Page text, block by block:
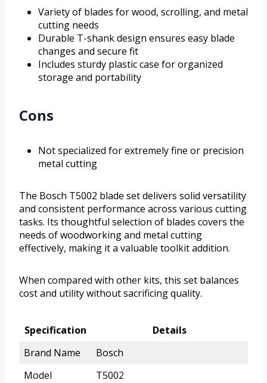
Variety of blades for wood, scrolling, and metal
cutting needs
Durable T-shank design ensures easy blade
changes and secure fit
Includes sturdy plastic case for organized
storage and portability
Cons
Not specialized for extremely fine or precision
metal cutting
The Bosch T5002 blade set delivers solid versatility
and consistent performance across various cutting
tasks. Its thoughtful selection of blades covers the
needs of woodworking and metal cutting
effectively, making it a valuable toolkit addition.
When compared with other kits, this set balances
cost and utility without sacrificing quality.
Specification
Details
Brand Name
Bosch
Model
T5002